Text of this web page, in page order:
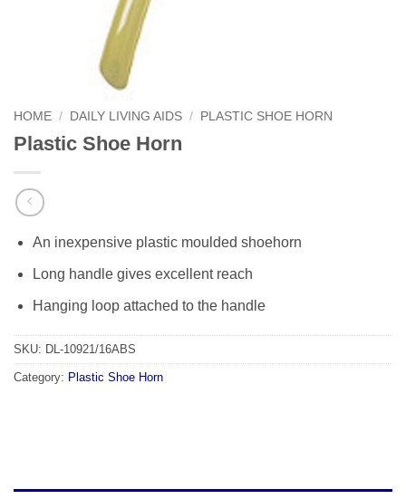
HOME / DAILY LIVING AIDS / PLASTIC SHOE HORN
Plastic Shoe Horn
An inexpensive plastic moulded shoehorn
Long handle gives excellent reach
Hanging loop attached to the handle
SKU: DL-10921/16ABS
Category: Plastic Shoe Horn